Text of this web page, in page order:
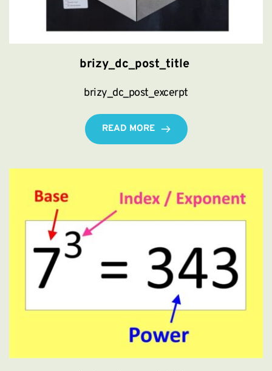
brizy_dc_post_title
brizy_dc_post_excerpt
READ MORE